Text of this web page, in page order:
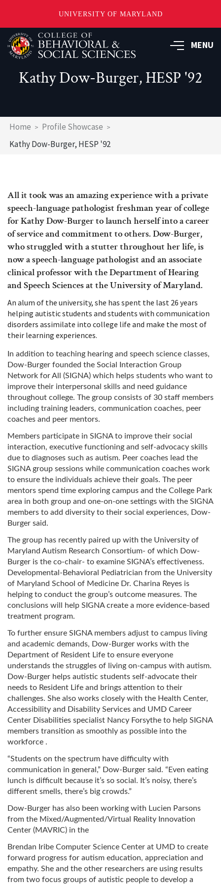
UNIVERSITY OF MARYLAND
Skip
to
main
MENU
Kathy Dow-Burger, HESP '92
Breadcrumb
Home
Profile Showcase
Kathy Dow-Burger, HESP '92
All it took was an amazing experience with a private
speech-language pathologist freshman year of college
for Kathy Dow-Burger to launch herself into a career
of service and commitment to others. Dow-Burger,
who struggled with a stutter throughout her life, is
now a speech-language pathologist and an associate
clinical professor with the Department of Hearing
and Speech Sciences at the University of Maryland.
An alum of the university, she has spent the last 26 years
helping autistic students and students with communication
disorders assimilate into college life and make the most of
their learning experiences.
In addition to teaching hearing and speech science classes,
Dow-Burger founded the Social Interaction Group
Network for All (SIGNA) which helps students who want to
improve their interpersonal skills and need guidance
throughout college. The group consists of 30 staff members
including training leaders, communication coaches, peer
coaches and peer mentors.
Members participate in SIGNA to improve their social
interaction, executive functioning and self-advocacy skills
due to diagnoses such as autism. Peer coaches lead the
SIGNA group sessions while communication coaches work
to ensure the individuals achieve their goals. The peer
mentors spend time exploring campus and the College Park
area in both group and one-on-one settings with the SIGNA
members to add diversity to their social experiences, Dow-
Burger said.
The group has recently paired up with the University of
Maryland Autism Research Consortium- of which Dow-
Burger is the co-chair- to examine SIGNA’s effectiveness.
Developmental-Behavioral Pediatrician from the University
of Maryland School of Medicine Dr. Charina Reyes is
helping to conduct the group’s outcome measures. The
conclusions will help SIGNA create a more evidence-based
treatment program.
To further ensure SIGNA members adjust to campus living
and academic demands, Dow-Burger works with the
Department of Resident Life to ensure everyone
understands the struggles of living on-campus with autism.
Dow-Burger helps autistic students self-advocate their
needs to Resident Life and brings attention to their
challenges. She also works closely with the Health Center,
Accessibility and Disability Services and UMD Career
Center Disabilities specialist Nancy Forsythe to help SIGNA
members transition as smoothly as possible into the
workforce .
“Students on the spectrum have difficulty with
communication in general,” Dow-Burger said. “Even eating
lunch is difficult because it’s so social. It’s noisy, there’s
different smells, there’s big crowds.”
Dow-Burger has also been working with Lucien Parsons
from the Mixed/Augmented/Virtual Reality Innovation
Center (MAVRIC) in the
Brendan Iribe Computer Science Center at UMD to create
forward progress for autism education, appreciation and
empathy. She and the other researchers are using results
from two focus groups of autistic people to develop a